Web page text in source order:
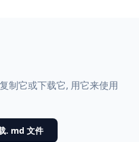
制它或下载它, 用它来使用
. md 文件